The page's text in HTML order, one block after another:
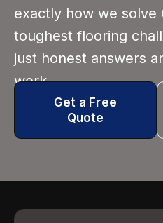
exactly how we solve
toughest flooring
just honest answers
work.
Get a Free
Quote